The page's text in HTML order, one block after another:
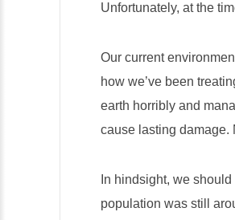
Unfortunately, at the
Our current
how we’ve been
earth horribly and
cause lasting damage.
In hindsight, we
population was still